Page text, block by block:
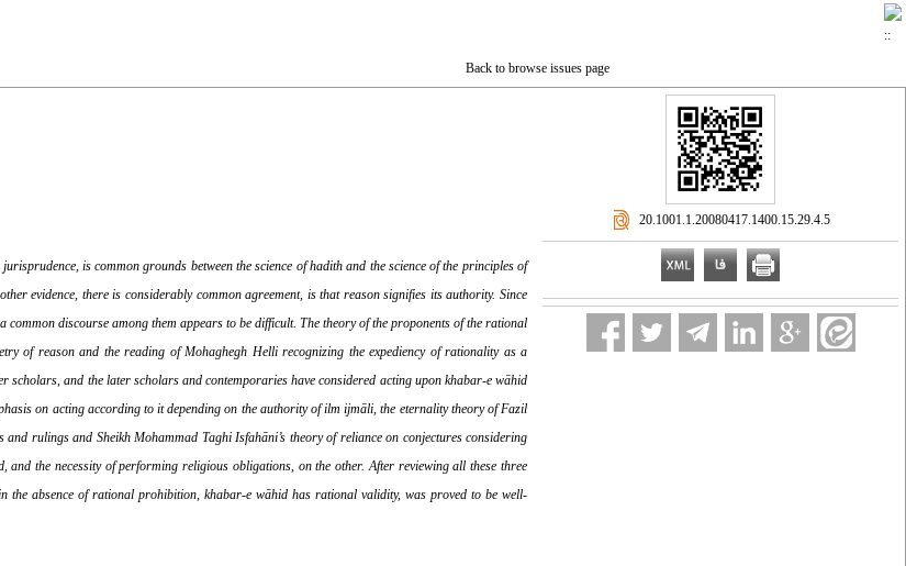
Back to browse issues page
is common grounds between the science of hadith and the science of the principles of
evidence, there is considerably common agreement, is that reason signifies its authority. Since
discourse among them appears to be difficult. The theory of the proponents of the rational
of reason and the reading of Mohaghegh Helli recognizing the expediency of rationality as a
and the later scholars and contemporaries have considered acting upon khabar-e wāhid
on acting according to it depending on the authority of ilm ijmāli, the eternality theory of Fazil
rulings and Sheikh Mohammad Taghi Isfahāni’s theory of reliance on conjectures considering
the necessity of performing religious obligations, on the other. After reviewing all these three
the absence of rational prohibition, khabar-e wāhid has rational validity, was proved to be well-
‎ 20.1001.1.20080417.1400.15.29.4.5